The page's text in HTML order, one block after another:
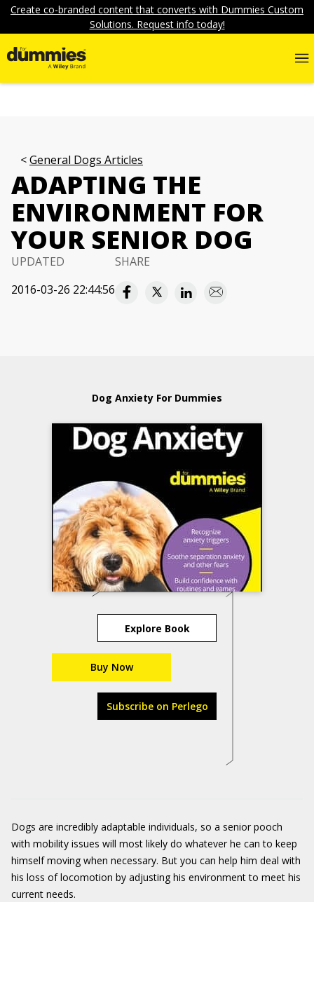
Create co-branded content that converts with Dummies Custom
Solutions. Request info today!
General Dogs Articles
ADAPTING THE
ENVIRONMENT FOR
YOUR SENIOR DOG
UPDATED
2016-03-26 22:44:56
SHARE
Dog Anxiety For Dummies
Explore Book
Buy Now
Subscribe on Perlego
Dogs are incredibly adaptable individuals, so a senior pooch
with mobility issues will most likely do whatever he can to keep
himself moving when necessary. But you can help him deal with
his loss of locomotion by adjusting his environment to meet his
current needs.